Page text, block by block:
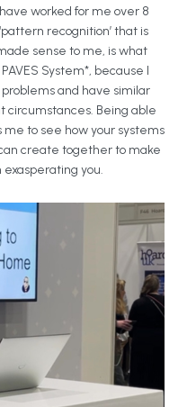
worked for me over 8
recognition’ that is
sense to me, is what
System*, because I
and have similar
circumstances. Being able
to see how your systems
create together to make
you.